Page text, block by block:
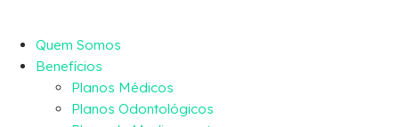
Quem Somos
Benefícios
Planos Médicos
Planos Odontológicos